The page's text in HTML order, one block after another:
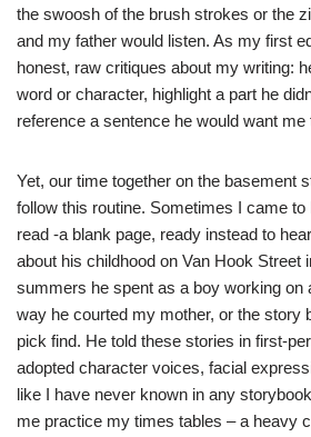
the swoosh of the brush strokes or the
and my father would listen. As my first
honest, raw critiques about my writing:
word or character, highlight a part he
reference a sentence he would want me
Yet, our time together on the basement
follow this routine. Sometimes I came
read -a blank page, ready instead to
about his childhood on Van Hook Street
summers he spent as a boy working on
way he courted my mother, or the story
pick find. He told these stories in first-
adopted character voices, facial
like I have never known in any
me practice my times tables – a heavy